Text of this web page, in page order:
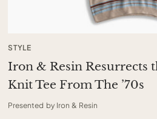
STYLE
Iron & Resin Resurrects
Knit Tee From The ’70s
Presented by Iron & Resin